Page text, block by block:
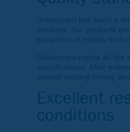
Outokumpu has been a
decades. Our products
extraction of metals from
Outokumpu meets all the
specifications. After
several leading mining
Excellent
conditions